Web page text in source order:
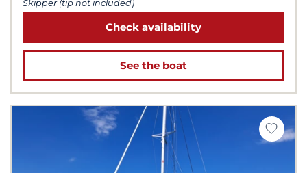
Skipper (tip not included)
Check availability
See the boat